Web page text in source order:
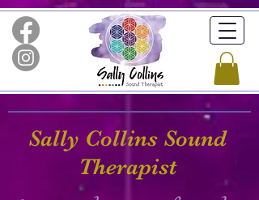
Sally Collins Sound
Therapist